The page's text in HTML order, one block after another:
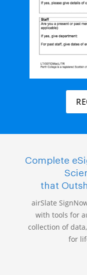
Complete
that
airSlate
with tools for
collection of
for